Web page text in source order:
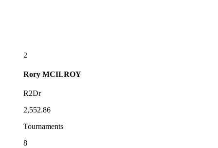
2
Rory MCILROY
R2Dr
2,552.86
Tournaments
8